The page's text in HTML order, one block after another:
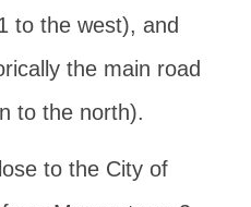
to the west), and
the main road
to the north).
to the City of